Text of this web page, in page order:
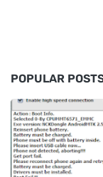
POPULAR